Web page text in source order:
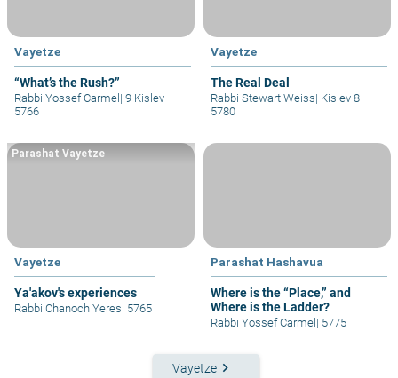
Vayetze
“What’s the Rush?”
Rabbi Yossef Carmel| 9 Kislev
5766
Vayetze
The Real Deal
Rabbi Stewart Weiss| Kislev 8
5780
Vayetze
Ya'akov's experiences
Parashat Vayetze
Rabbi Chanoch Yeres| 5765
Parashat Hashavua
Where is the “Place,” and
Where is the Ladder?
Rabbi Yossef Carmel| 5775
Vayetzekeyboard_arrow_right